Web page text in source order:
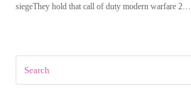
siegeThey hold that call of duty modern warfare 2…